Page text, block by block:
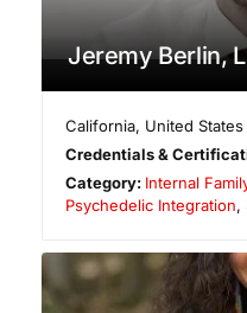
Jeremy Berlin,
California, United States
Credentials &
Category: Internal
Psychedelic Integration,